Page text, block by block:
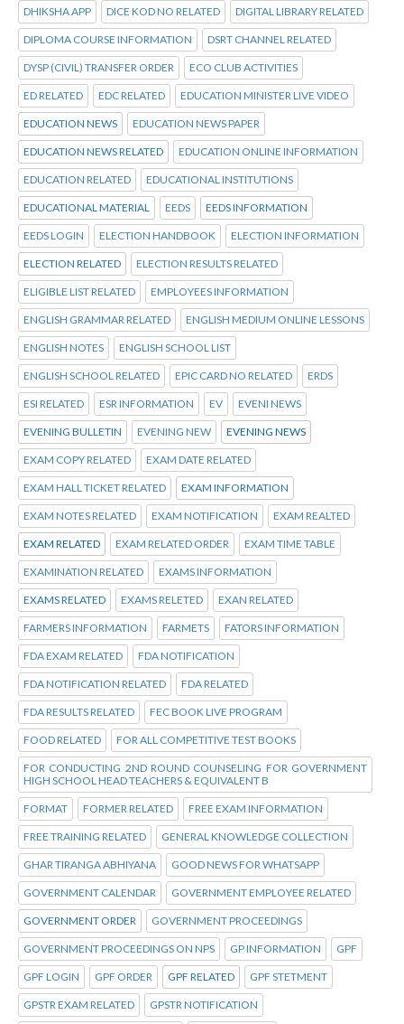
DHIKSHA APP DICE KOD NO RELATED DIGITAL LIBRARY RELATED
DIPLOMA COURSE INFORMATION DSRT CHANNEL RELATED
DYSP (CIVIL) TRANSFER ORDER ECO CLUB ACTIVITIES
ED RELATED EDC RELATED EDUCATION MINISTER LIVE VIDEO
EDUCATION NEWS EDUCATION NEWS PAPER
EDUCATION NEWS RELATED EDUCATION ONLINE INFORMATION
EDUCATION RELATED EDUCATIONAL INSTITUTIONS
EDUCATIONAL MATERIAL EEDS EEDS INFORMATION
EEDS LOGIN ELECTION HANDBOOK ELECTION INFORMATION
ELECTION RELATED ELECTION RESULTS RELATED
ELIGIBLE LIST RELATED EMPLOYEES INFORMATION
ENGLISH GRAMMAR RELATED ENGLISH MEDIUM ONLINE LESSONS
ENGLISH NOTES ENGLISH SCHOOL LIST
ENGLISH SCHOOL RELATED EPIC CARD NO RELATED ERDS
ESI RELATED ESR INFORMATION EV EVENI NEWS
EVENING BULLETIN EVENING NEW EVENING NEWS
EXAM COPY RELATED EXAM DATE RELATED
EXAM HALL TICKET RELATED EXAM INFORMATION
EXAM NOTES RELATED EXAM NOTIFICATION EXAM REALTED
EXAM RELATED EXAM RELATED ORDER EXAM TIME TABLE
EXAMINATION RELATED EXAMS INFORMATION
EXAMS RELATED EXAMS RELETED EXAN RELATED
FARMERS INFORMATION FARMETS FATORS INFORMATION
FDA EXAM RELATED FDA NOTIFICATION
FDA NOTIFICATION RELATED FDA RELATED
FDA RESULTS RELATED FEC BOOK LIVE PROGRAM
FOOD RELATED FOR ALL COMPETITIVE TEST BOOKS
FOR CONDUCTING 2ND ROUND COUNSELING FOR GOVERNMENT
HIGH SCHOOL HEAD TEACHERS & EQUIVALENT B
FORMAT FORMER RELATED FREE EXAM INFORMATION
FREE TRAINING RELATED GENERAL KNOWLEDGE COLLECTION
GHAR TIRANGA ABHIYANA GOOD NEWS FOR WHATSAPP
GOVERNMENT CALENDAR GOVERNMENT EMPLOYEE RELATED
GOVERNMENT ORDER GOVERNMENT PROCEEDINGS
GOVERNMENT PROCEEDINGS ON NPS GP INFORMATION GPF
GPF LOGIN GPF ORDER GPF RELATED GPF STETMENT
GPSTR EXAM RELATED GPSTR NOTIFICATION